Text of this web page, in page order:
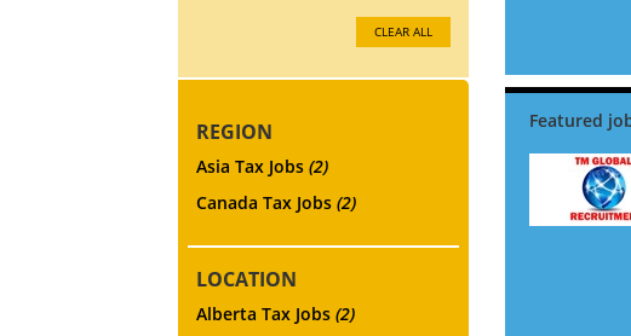
CLEAR ALL
REGION
Asia Tax Jobs (2)
Canada Tax Jobs (2)
LOCATION
Alberta Tax Jobs (2)